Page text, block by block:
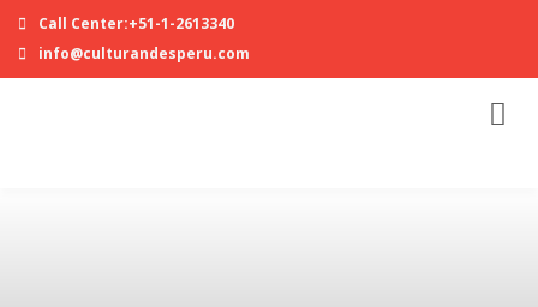
Call Center:+51-1-2613340
info@culturandesperu.com